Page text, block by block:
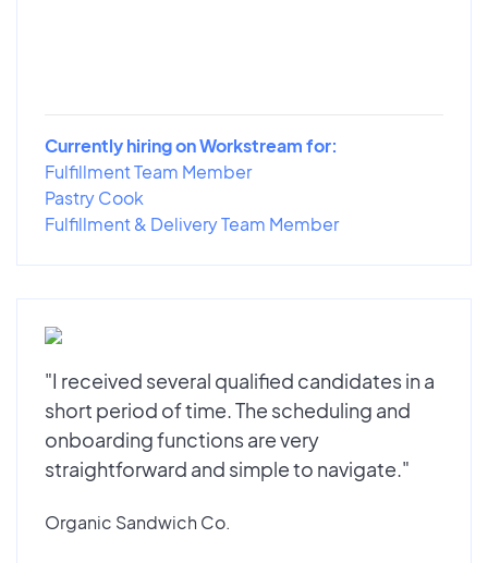
Currently hiring on Workstream for:
Fulfillment Team Member
Pastry Cook
Fulfillment & Delivery Team Member
"I received several qualified candidates in a
short period of time. The scheduling and
onboarding functions are very
straightforward and simple to navigate."
Organic Sandwich Co.